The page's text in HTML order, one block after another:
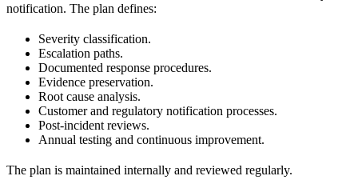
notification. The plan defines:
Severity classification.
Escalation paths.
Documented response procedures.
Evidence preservation.
Root cause analysis.
Customer and regulatory notification processes.
Post-incident reviews.
Annual testing and continuous improvement.
The plan is maintained internally and reviewed regularly.